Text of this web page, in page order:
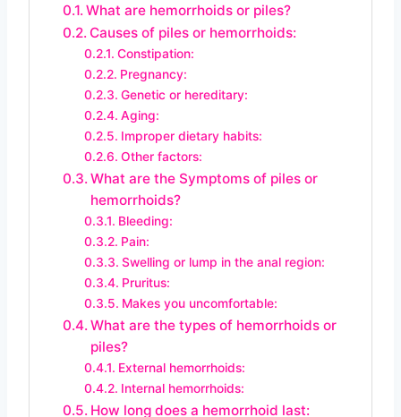
What are hemorrhoids or piles?
Causes of piles or hemorrhoids:
Constipation:
Pregnancy:
Genetic or hereditary:
Aging:
Improper dietary habits:
Other factors:
What are the Symptoms of piles or
hemorrhoids?
Bleeding:
Pain:
Swelling or lump in the anal region:
Pruritus:
Makes you uncomfortable:
What are the types of hemorrhoids or
piles?
External hemorrhoids:
Internal hemorrhoids:
How long does a hemorrhoid last: